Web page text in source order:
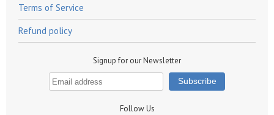
Terms of Service
Refund policy
Signup for our Newsletter
Follow Us